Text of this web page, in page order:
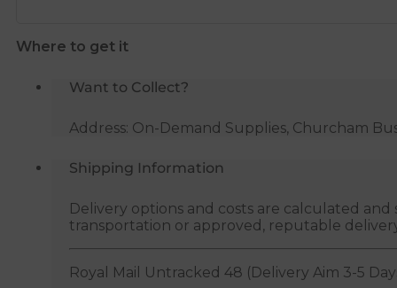
Where to get it
Want to Collect?
Address: On-Demand Supplies, Churcham
Shipping Information
Delivery options and costs are calculated
transportation or approved, reputable
Royal Mail Untracked 48 (Delivery Aim 3-5